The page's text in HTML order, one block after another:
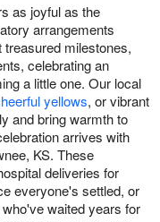
as joyful as the
arrangements
milestones,
celebrating an
a little one. Our local
yellows, or vibrant
and bring warmth to
arrives with
KS. These
deliveries for
everyone's settled, or
waited years for